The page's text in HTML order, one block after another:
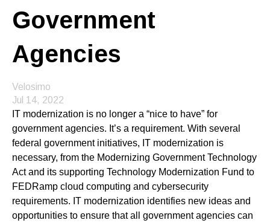
Government
Agencies
Velosimo
Jul 14, 2022
IT modernization is no longer a “nice to have” for
government agencies. It’s a requirement. With several
federal government initiatives, IT modernization is
necessary, from the Modernizing Government Technology
Act and its supporting Technology Modernization Fund to
FEDRamp cloud computing and cybersecurity
requirements. IT modernization identifies new ideas and
opportunities to ensure that all government agencies can